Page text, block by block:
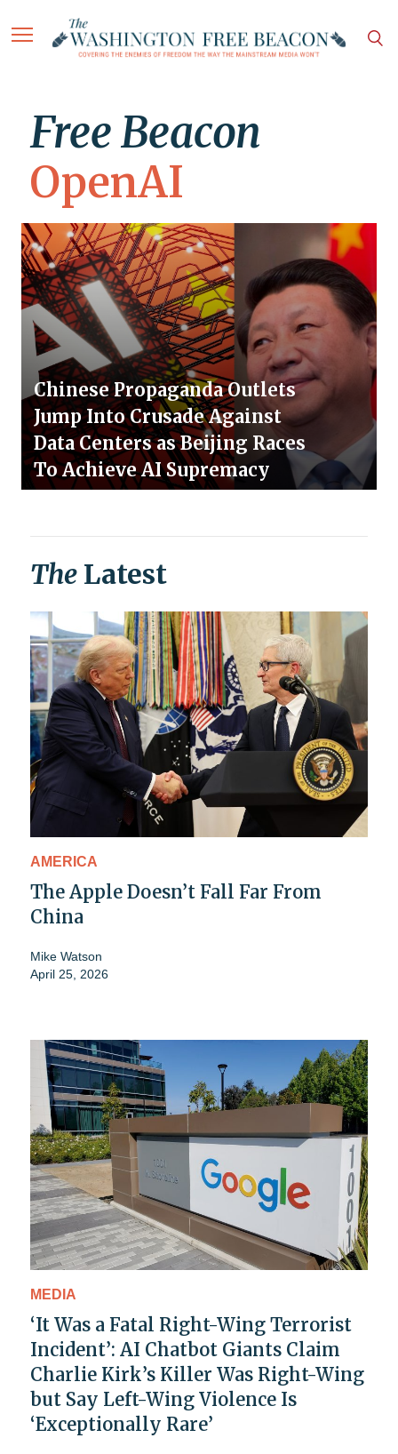
Free Beacon
OpenAI
Chinese Propaganda Outlets
Jump Into Crusade Against
Data Centers as Beijing Races
To Achieve AI Supremacy
The Latest
AMERICA
The Apple Doesn’t Fall Far From
China
Mike Watson
April 25, 2026
MEDIA
‘It Was a Fatal Right-Wing Terrorist
Incident’: AI Chatbot Giants Claim
Charlie Kirk’s Killer Was Right-Wing
but Say Left-Wing Violence Is
‘Exceptionally Rare’